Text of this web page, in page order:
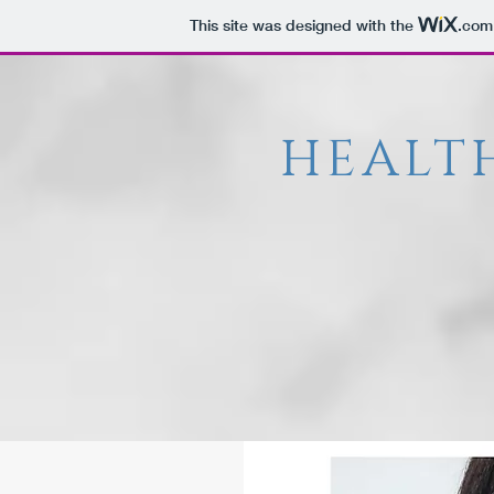
This site was designed with the .com